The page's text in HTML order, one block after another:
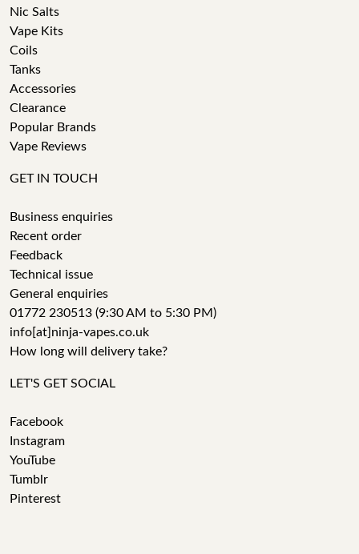
Nic Salts
Vape Kits
Coils
Tanks
Accessories
Clearance
Popular Brands
Vape Reviews
GET IN TOUCH
Business enquiries
Recent order
Feedback
Technical issue
General enquiries
01772 230513 (9:30 AM to 5:30 PM)
info[at]ninja-vapes.co.uk
How long will delivery take?
LET'S GET SOCIAL
Facebook
Instagram
YouTube
Tumblr
Pinterest